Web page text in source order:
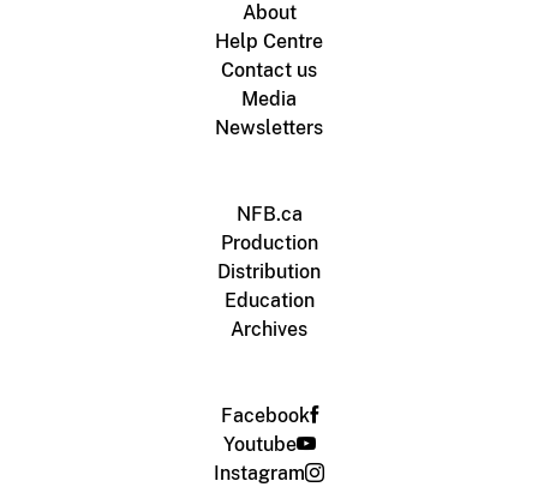
About
Help Centre
Contact us
Media
Newsletters
NFB.ca
Production
Distribution
Education
Archives
Facebook
Youtube
Instagram